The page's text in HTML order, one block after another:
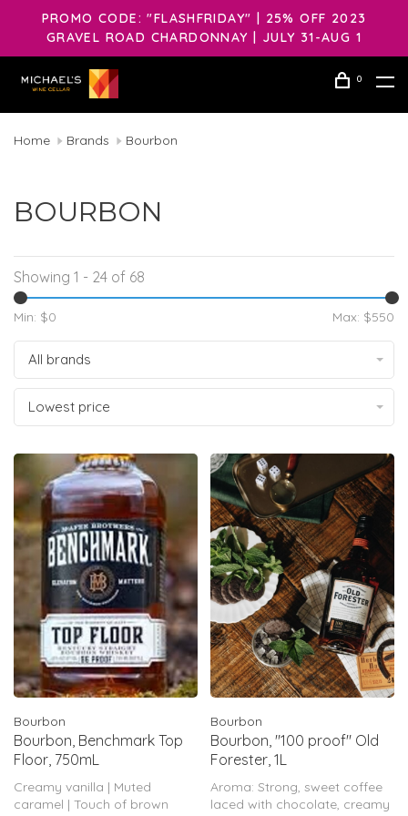
PROMO CODE: "FLASHFRIDAY" | 25% OFF 2023
GRAVEL ROAD CHARDONNAY | JULY 31-AUG 1
0
Home Brands Bourbon
BOURBON
Showing 1 - 24 of 68
Min: $0 Max: $550
All brands
Lowest price
Bourbon
Bourbon, Benchmark Top
Floor, 750mL
Creamy vanilla | Muted
caramel | Touch of brown
Bourbon
Bourbon, "100 proof" Old
Forester, 1L
Aroma: Strong, sweet coffee
laced with chocolate, creamy